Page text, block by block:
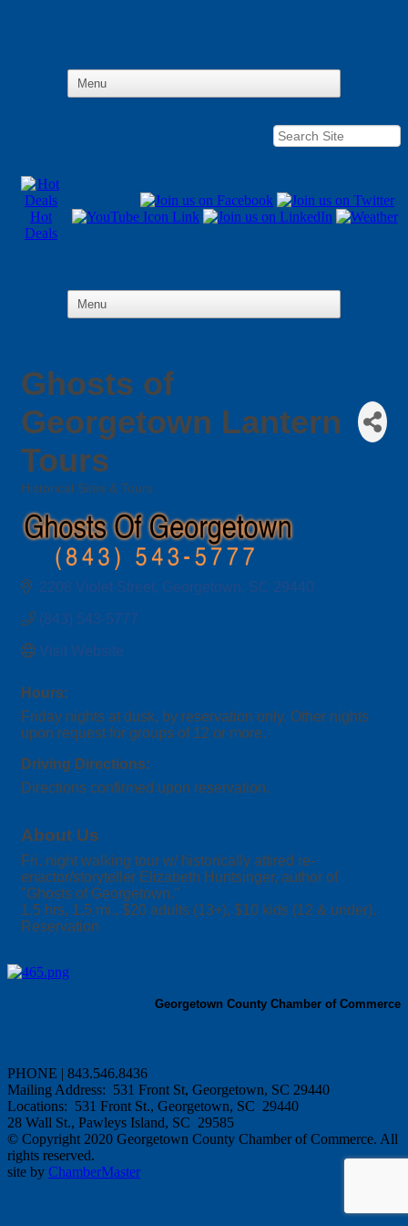
Hot
Deals
Ghosts of
Georgetown Lantern
Tours
Historical Sites & Tours
2208 Violet Street Georgetown SC 29440
(843) 543-5777
Visit Website
Hours:
Friday nights at dusk, by reservation only. Other nights
upon request for groups of 12 or more.
Driving Directions:
Directions confirmed upon reservation.
About Us
Fri. night walking tour w/ historically attired re-
enactor/storyteller Elizabeth Huntsinger, author of
''Ghosts of Georgetown.''
1.5 hrs, 1.5 mi., $20 adults (13+), $10 kids (12 & under).
Reservation
Georgetown County Chamber of Commerce
PHONE | 843.546.8436
Mailing Address: 531 Front St, Georgetown, SC 29440
Locations: 531 Front St., Georgetown, SC 29440
28 Wall St., Pawleys Island, SC 29585
© Copyright 2020 Georgetown County Chamber of Commerce. All
rights reserved.
site by ChamberMaster